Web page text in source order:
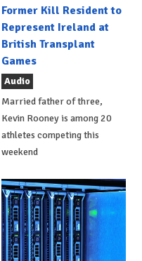
Former Kill Resident to
Represent Ireland at
British Transplant
Games
Audio
Married father of three,
Kevin Rooney is among 20
athletes competing this
weekend